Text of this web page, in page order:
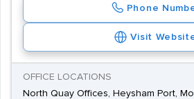
Phone
Visit
OFFICE LOCATIONS
North Quay Offices, Heysham Port,